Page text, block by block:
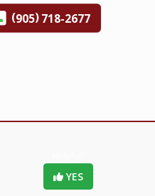
(905)718-2677
YES